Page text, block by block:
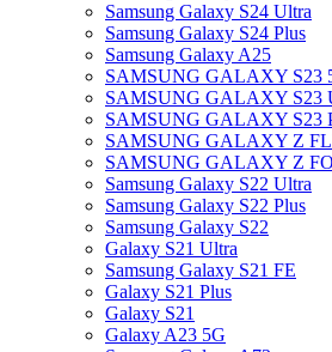
Samsung Galaxy S24 Ultra
Samsung Galaxy S24 Plus
Samsung Galaxy A25
SAMSUNG GALAXY S23
SAMSUNG GALAXY S23
SAMSUNG GALAXY S23
SAMSUNG GALAXY Z
SAMSUNG GALAXY Z
Samsung Galaxy S22 Ultra
Samsung Galaxy S22 Plus
Samsung Galaxy S22
Galaxy S21 Ultra
Samsung Galaxy S21 FE
Galaxy S21 Plus
Galaxy S21
Galaxy A23 5G